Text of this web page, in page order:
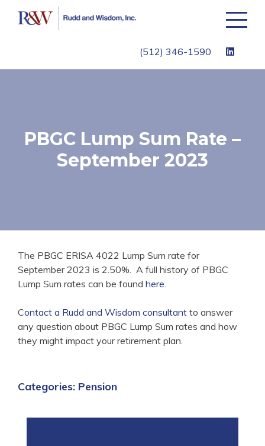
Toggle
(512) 346-1590
PBGC Lump Sum Rate –
September 2023
The PBGC ERISA 4022 Lump Sum rate for
September 2023 is 2.50%. A full history of PBGC
Lump Sum rates can be found here.
Contact a Rudd and Wisdom consultant to answer
any question about PBGC Lump Sum rates and how
they might impact your retirement plan.
Categories: Pension